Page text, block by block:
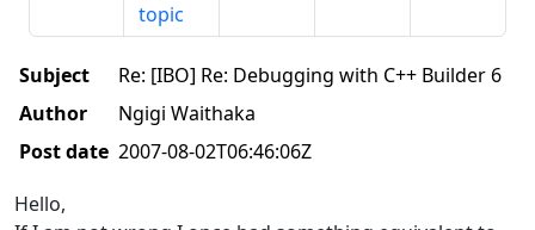
topic
Subject
Re: [IBO] Re: Debugging with C++ Builder 6
Author
Ngigi Waithaka
Post date 2007-08-02T06:46:06Z
Hello,